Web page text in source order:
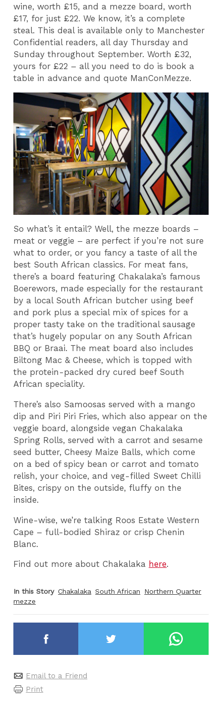
wine, worth £15, and a mezze board, worth
£17, for just £22. We know, it’s a complete
steal. This deal is available only to Manchester
Confidential readers, all day Thursday and
Sunday throughout September. Worth £32,
yours for £22 – all you need to do is book a
table in advance and quote ManConMezze.
So what’s it entail? Well, the mezze boards –
meat or veggie – are perfect if you’re not sure
what to order, or you fancy a taste of all the
best South African classics. For meat fans,
there’s a board featuring Chakalaka’s famous
Boerewors, made especially for the restaurant
by a local South African butcher using beef
and pork plus a special mix of spices for a
proper tasty take on the traditional sausage
that’s hugely popular on any South African
BBQ or Braai. The meat board also includes
Biltong Mac & Cheese, which is topped with
the protein-packed dry cured beef South
African speciality.
There’s also Samoosas served with a mango
dip and Piri Piri Fries, which also appear on the
veggie board, alongside vegan Chakalaka
Spring Rolls, served with a carrot and sesame
seed butter, Cheesy Maize Balls, which come
on a bed of spicy bean or carrot and tomato
relish, your choice, and veg-filled Sweet Chilli
Bites, crispy on the outside, fluffy on the
inside.
Wine-wise, we’re talking Roos Estate Western
Cape – full-bodied Shiraz or crisp Chenin
Blanc.
Find out more about Chakalaka here.
In this Story Chakalaka South African
Northern Quarter
mezze
Email to a Friend
Print